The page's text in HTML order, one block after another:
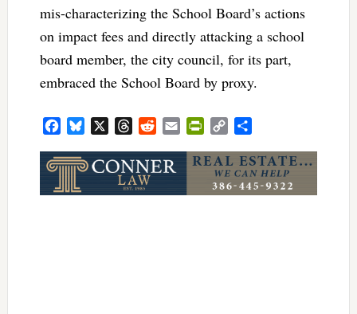
mis-characterizing the School Board’s actions
on impact fees and directly attacking a school
board member, the city council, for its part,
embraced the School Board by proxy.
FacebookBluesky ThreadsRedditEmail PrintFriendly
Copy